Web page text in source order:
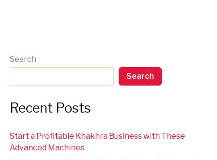
Search
Search
Recent Posts
Start a Profitable Khakhra Business with These
Advanced Machines